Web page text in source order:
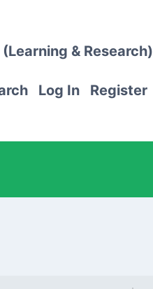
& Research)
Log In Register